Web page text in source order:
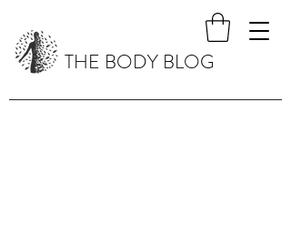
THE BODY BLOG